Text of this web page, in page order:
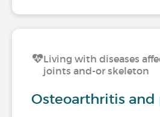
Living with diseases
joints and-or skeleton
Osteoarthritis and